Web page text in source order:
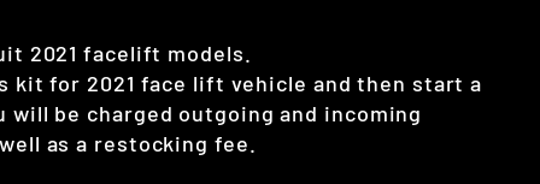
2021 facelift models.
kit for 2021 face lift vehicle and then start a
will be charged outgoing and incoming
as a restocking fee.